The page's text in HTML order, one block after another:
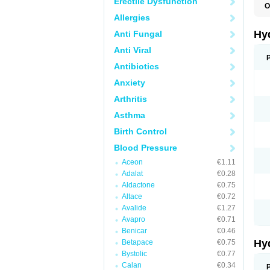
Allergies
Anti Fungal
Anti Viral
Antibiotics
Anxiety
Arthritis
Asthma
Birth Control
Blood Pressure
Aceon
€1.11
Adalat
€0.28
Aldactone
€0.75
Altace
€0.72
Avalide
€1.27
Avapro
€0.71
Benicar
€0.46
Betapace
€0.75
Bystolic
€0.77
Calan
€0.34